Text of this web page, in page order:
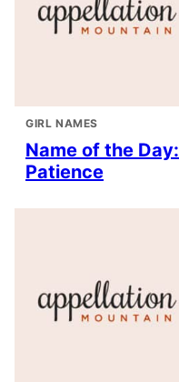
GIRL NAMES
Name of the Day:
Patience